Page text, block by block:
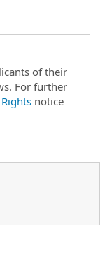
of their
For further
notice